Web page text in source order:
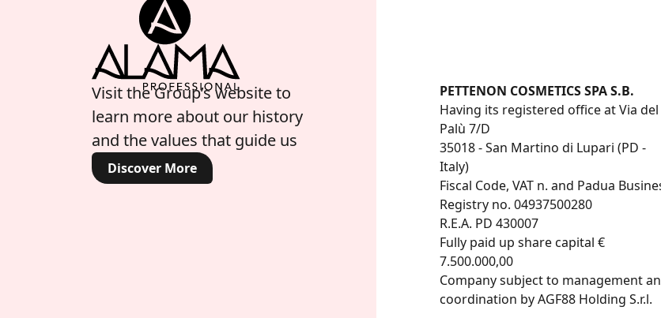
Visit the Group’s website to
learn more about our history
and the values that guide us
Discover More
PETTENON COSMETICS SPA S.B.
Having its registered office at Via del
Palù 7/D
35018 - San Martino di Lupari (PD -
Italy)
Fiscal Code, VAT n. and Padua
Registry no. 04937500280
R.E.A. PD 430007
Fully paid up share capital €
7.500.000,00
Company subject to management
coordination by AGF88 Holding S.r.l.